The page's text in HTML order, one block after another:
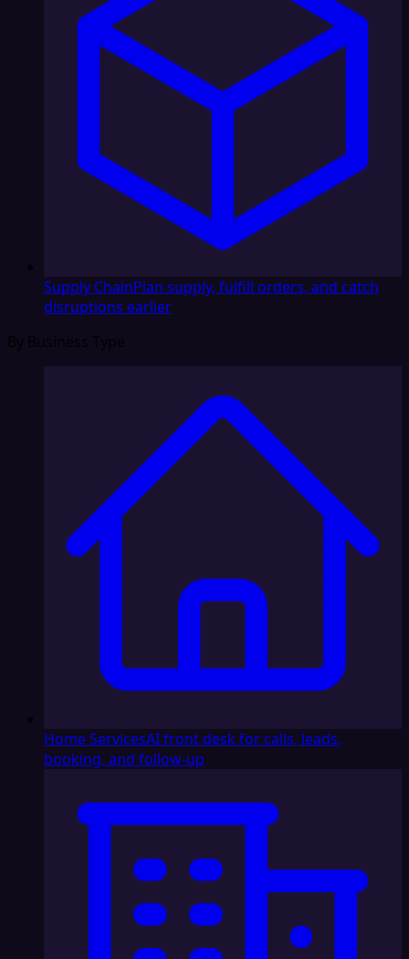
Supply ChainPlan supply, fulfill orders, and catch
disruptions earlier
By Business Type
Home ServicesAI front desk for calls, leads,
booking, and follow-up